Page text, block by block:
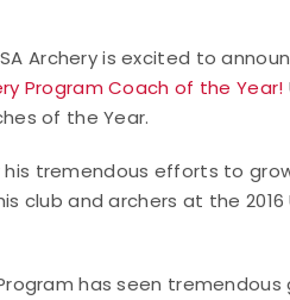
USA Archery is excited to
Program Coach of the Year!
of the Year.
tremendous efforts to
club and archers at the
has seen